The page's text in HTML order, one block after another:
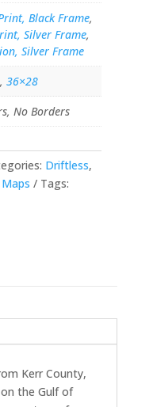
Black Frame,
Silver Frame,
Silver Frame
, 36×28
No Borders
Driftless,
Tags:
Kerr County,
the Gulf of